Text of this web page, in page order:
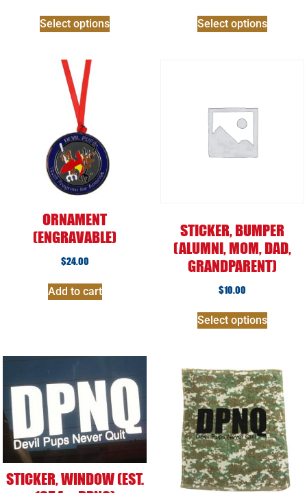
Select options Select options
ORNAMENT
(ENGRAVABLE)
$24.00
Add to cart
STICKER, BUMPER
(ALUMNI, MOM, DAD,
GRANDPARENT)
$10.00
Select options
STICKER, WINDOW (EST.